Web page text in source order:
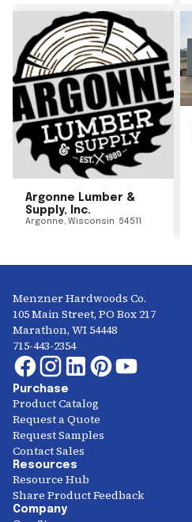
Argonne Lumber &
Supply, Inc.
Argonne, Wisconsin 54511
Menzner Hardwoods Co.
105 Main Street, PO Box 217
Marathon, WI 54448
715-443-2354
Purchase
Product Catalog
Request a Quote
Request Samples
Contact Sales
Resources
Resource Hub
Share Product Feedback
Company